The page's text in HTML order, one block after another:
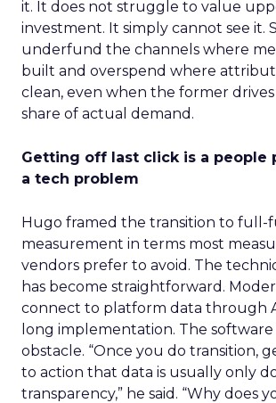
it. It does not struggle to value
investment. It simply cannot see it.
underfund the channels where
built and overspend where
clean, even when the former
share of actual demand.
Getting off last click is a people
a tech problem
Hugo framed the transition to full-
measurement in terms most
vendors prefer to avoid. The
has become straightforward.
connect to platform data through
long implementation. The
obstacle. “Once you do transition,
to action that data is usually only
transparency,” he said. “Why does